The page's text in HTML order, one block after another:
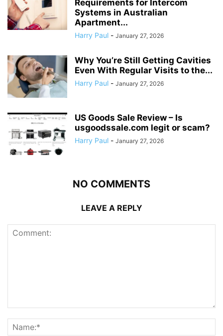
Requirements for Intercom
Systems in Australian
Apartment...
Harry Paul - January 27, 2026
Why You’re Still Getting Cavities
Even With Regular Visits to the...
Harry Paul - January 27, 2026
US Goods Sale Review – Is
usgoodssale.com legit or scam?
Harry Paul - January 27, 2026
NO COMMENTS
LEAVE A REPLY